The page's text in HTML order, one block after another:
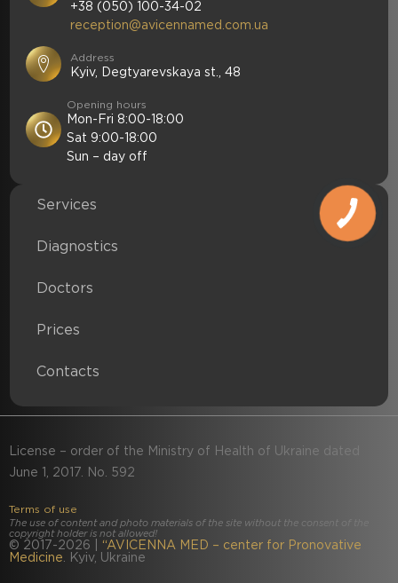
+38 (050) 100-34-02
reception@avicennamed.com.ua
Address
Kyiv, Degtyarevskaya st., 48
Opening hours
Mon-Fri 8:00-18:00
Sat 9:00-18:00
Sun – day off
Services
Diagnostics
Doctors
Prices
Contacts
Terms of use
The use of content and photo materials of the site without the consent of the
copyright holder is not allowed!
© 2017-2026 | “AVICENNA MED – center for Pronovative
Medicine . Kyiv, Ukraine
License – order of the Ministry of Health of Ukraine dated
June 1, 2017. No. 592